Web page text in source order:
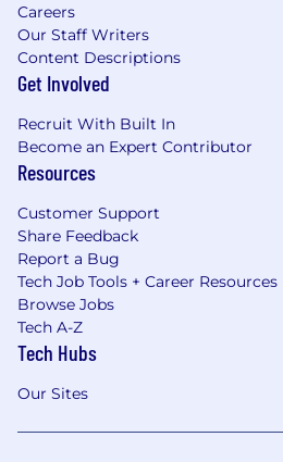
Careers
Our Staff Writers
Content Descriptions
Get Involved
Recruit With Built In
Become an Expert Contributor
Resources
Customer Support
Share Feedback
Report a Bug
Tech Job Tools + Career Resources
Browse Jobs
Tech A-Z
Tech Hubs
Our Sites